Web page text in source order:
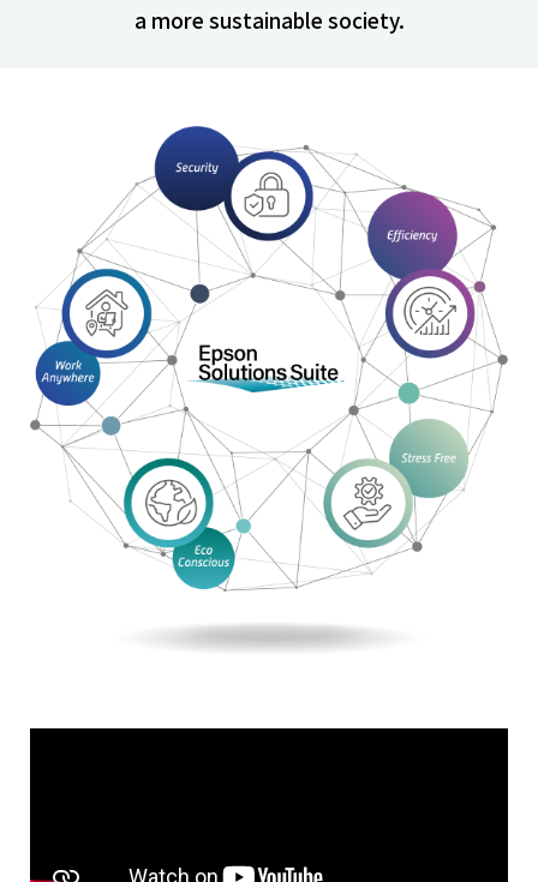
a more sustainable society.